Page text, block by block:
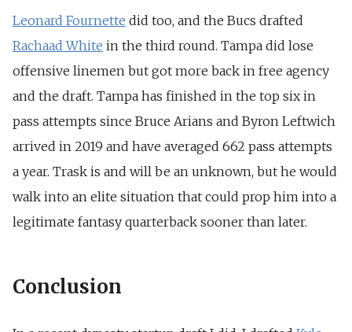
Leonard Fournette did too, and the Bucs drafted
Rachaad White in the third round. Tampa did lose
offensive linemen but got more back in free agency
and the draft. Tampa has finished in the top six in
pass attempts since Bruce Arians and Byron Leftwich
arrived in 2019 and have averaged 662 pass attempts
a year. Trask is and will be an unknown, but he would
walk into an elite situation that could prop him into a
legitimate fantasy quarterback sooner than later.
Conclusion